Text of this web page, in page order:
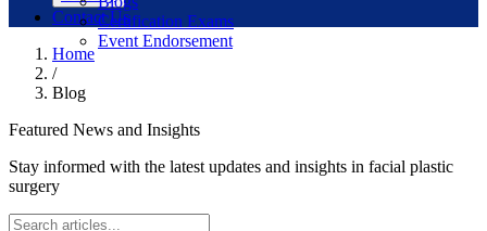
Certification Exams
Event Endorsement
Contact Us
Home
/
Blog
Featured News and Insights
Stay informed with the latest updates and insights in facial plastic
surgery